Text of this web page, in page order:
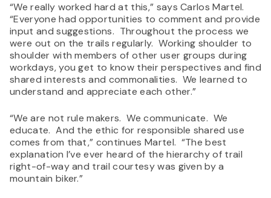
“We really worked hard at this,” says Carlos Martel.
“Everyone had opportunities to comment and provide
input and suggestions. Throughout the process we
were out on the trails regularly. Working shoulder to
shoulder with members of other user groups during
workdays, you get to know their perspectives and find
shared interests and commonalities. We learned to
understand and appreciate each other.”
“We are not rule makers. We communicate. We
educate. And the ethic for responsible shared use
comes from that,” continues Martel. “The best
explanation I’ve ever heard of the hierarchy of trail
right-of-way and trail courtesy was given by a
mountain biker.”